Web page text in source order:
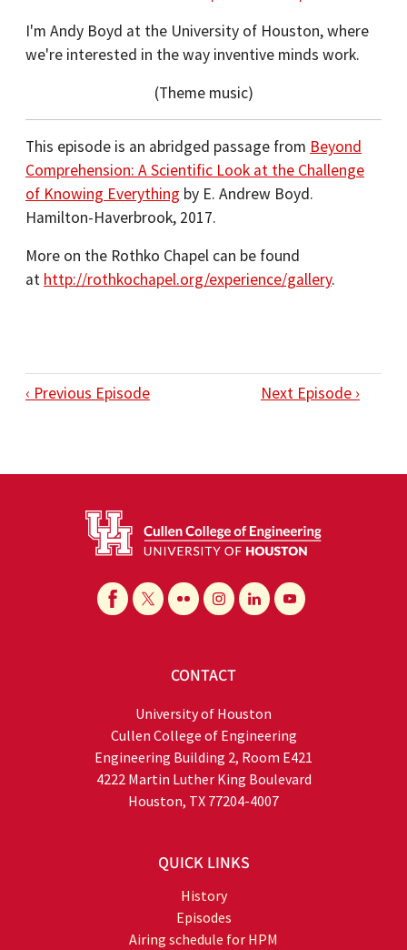
I'm Andy Boyd at the University of Houston, where
we're interested in the way inventive minds work.
(Theme music)
This episode is an abridged passage from Beyond
Comprehension: A Scientific Look at the Challenge
of Knowing Everything by E. Andrew Boyd.
Hamilton-Haverbrook, 2017.
More on the Rothko Chapel can be found
at http://rothkochapel.org/experience/gallery.
‹ Previous Episode Next Episode ›
CONTACT
University of Houston
Cullen College of Engineering
Engineering Building 2, Room E421
4222 Martin Luther King Boulevard
Houston, TX 77204-4007
QUICK LINKS
History
Episodes
Airing schedule for HPM